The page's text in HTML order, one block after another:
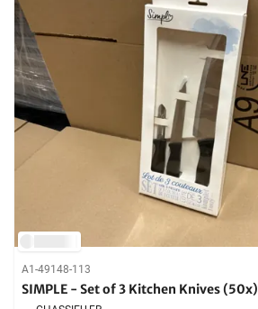
A1-49148-113
SIMPLE - Set of 3 Kitchen Knives (50x)